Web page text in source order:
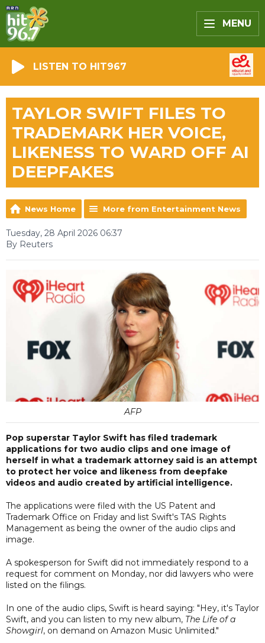
MENU
LISTEN TO HIT967
TAYLOR SWIFT FILES TO
TRADEMARK HER VOICE,
LIKENESS TO WARD OFF AI
DEEPFAKES
News Home More from Entertainment News
Tuesday, 28 April 2026 06:37
By Reuters
AFP
Pop superstar Taylor Swift has filed trademark
applications for two audio clips and one image of
herself in what a trademark attorney said is an attempt
to protect her voice and likeness from deepfake
videos and audio created by artificial intelligence.
The applications were filed with the US Patent and
Trademark Office on Friday and list Swift's TAS Rights
Management as being the owner of the audio clips and
image.
A spokesperson for Swift did not immediately respond to a
request for comment on Monday, nor did lawyers who were
listed on the filings.
In one of the audio clips, Swift is heard saying: "Hey, it's Taylor
Swift, and you can listen to my new album, The Life of a
Showgirl, on demand on Amazon Music Unlimited."